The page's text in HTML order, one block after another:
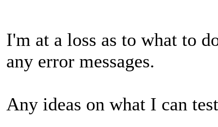
I'm at a loss as to what to
any error messages.
Any ideas on what I can